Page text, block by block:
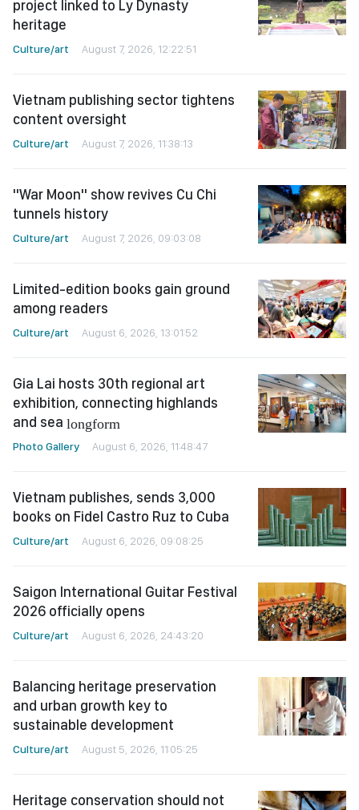
project linked to Ly Dynasty
heritage
Culture/art August 7, 2026, 12:22:51
Vietnam publishing sector tightens
content oversight
Culture/art August 7, 2026, 11:38:13
"War Moon" show revives Cu Chi
tunnels history
Culture/art August 7, 2026, 09:03:08
Limited-edition books gain ground
among readers
Culture/art August 6, 2026, 13:01:52
Gia Lai hosts 30th regional art
exhibition, connecting highlands
and sea longform
Photo Gallery August 6, 2026, 11:48:47
Vietnam publishes, sends 3,000
books on Fidel Castro Ruz to Cuba
Culture/art August 6, 2026, 09:08:25
Saigon International Guitar Festival
2026 officially opens
Culture/art August 6, 2026, 24:43:20
Balancing heritage preservation
and urban growth key to
sustainable development
Culture/art August 5, 2026, 11:05:25
Heritage conservation should not